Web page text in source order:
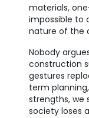
materials,
impossible to
nature of the
Nobody
construction
gestures
term
strengths, we
society loses